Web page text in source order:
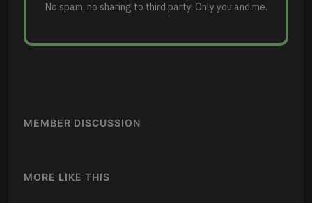
No spam, no sharing to third party. Only you and me.
MEMBER DISCUSSION
MORE LIKE THIS